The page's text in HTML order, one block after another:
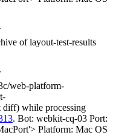
of layout-test-results
web-platform-
diff) while processing
. Bot: webkit-cq-03 Port:
Platform: Mac OS